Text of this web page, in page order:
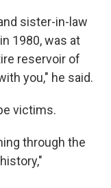
sister-in-law
1980, was at
reservoir of
you," he said.
victims.
through the